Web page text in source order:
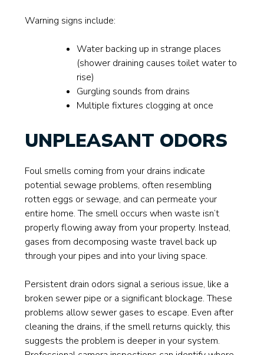
Warning signs include:
Water backing up in strange places
(shower draining causes toilet water to
rise)
Gurgling sounds from drains
Multiple fixtures clogging at once
UNPLEASANT ODORS
Foul smells coming from your drains indicate
potential sewage problems, often resembling
rotten eggs or sewage, and can permeate your
entire home. The smell occurs when waste isn’t
properly flowing away from your property. Instead,
gases from decomposing waste travel back up
through your pipes and into your living space.
Persistent drain odors signal a serious issue, like a
broken sewer pipe or a significant blockage. These
problems allow sewer gases to escape. Even after
cleaning the drains, if the smell returns quickly, this
suggests the problem is deeper in your system.